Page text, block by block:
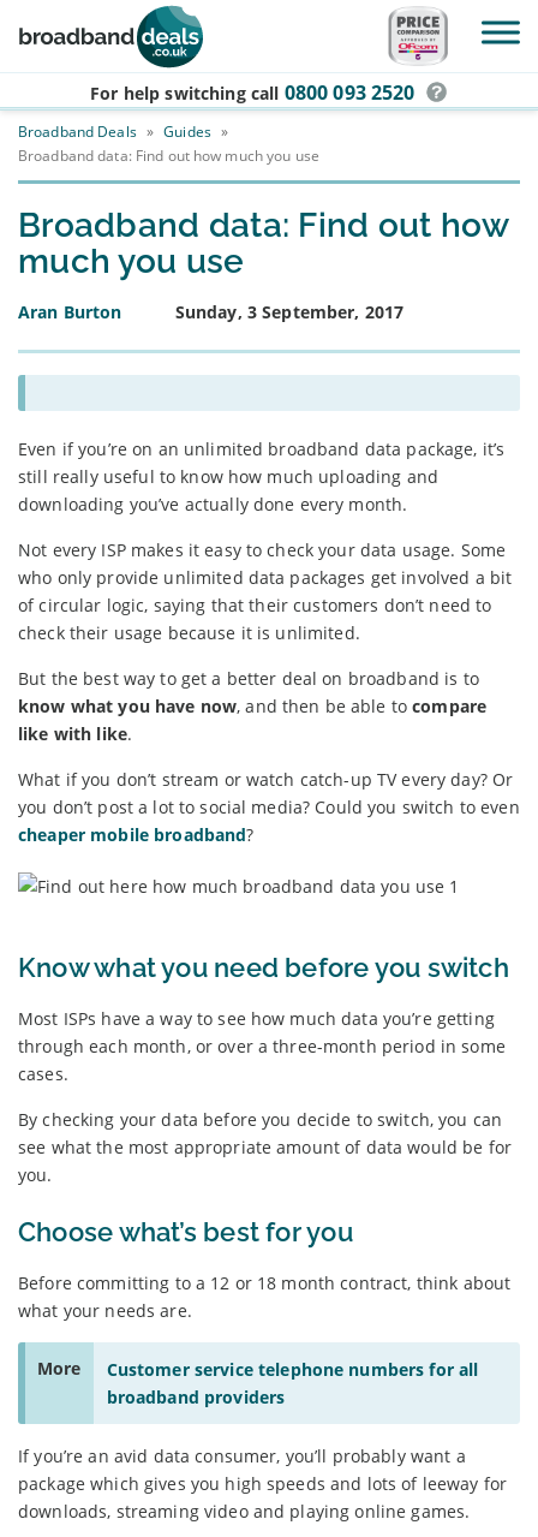
Skip to main content
For help switching call 0800 093 2520
Broadband Deals » Guides »
Broadband data: Find out how much you use
Broadband data: Find out how
much you use
Aran Burton Sunday, 3 September, 2017
Even if you’re on an unlimited broadband data package, it’s
still really useful to know how much uploading and
downloading you’ve actually done every month.
Not every ISP makes it easy to check your data usage. Some
who only provide unlimited data packages get involved a bit
of circular logic, saying that their customers don’t need to
check their usage because it is unlimited.
But the best way to get a better deal on broadband is to
know what you have now, and then be able tocompare
like with like.
What if you don’t stream or watch catch-up TV every day? Or
you don’t post a lot to social media? Could you switch to even
cheaper mobile broadband?
Know what you need before you switch
Most ISPs have a way to see how much data you’re getting
through each month, or over a three-month period in some
cases.
By checking your data before you decide to switch, you can
see what the most appropriate amount of data would be for
you.
Choose what’s best for you
Before committing to a 12 or 18 month contract, think about
what your needs are.
More
Customer service telephone numbers for all
broadband providers
If you’re an avid data consumer, you’ll probably want a
package which gives you high speeds and lots of leeway for
downloads, streaming video and playing online games.